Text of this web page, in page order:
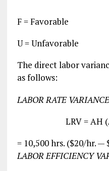
F = Favorable
U = Unfavorable
The direct labor
as follows:
LABOR RATE
LRV = AH
= 10,500 hrs. ($20/hr. —
LABOR EFFICIENCY